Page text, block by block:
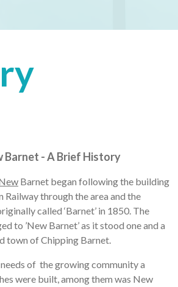
Barnet - A Brief History
Barnet began following the building
through the area and the
called ‘Barnet’ in 1850. The
to ’New Barnet’ as it stood one and a
town of Chipping Barnet.
of the growing community a
were built, among them was New